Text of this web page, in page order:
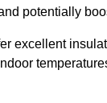
potentially
excellent